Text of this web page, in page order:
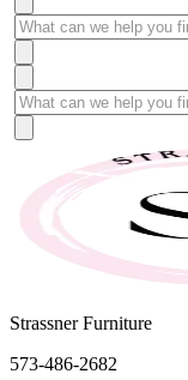
Strassner Furniture
573-486-2682